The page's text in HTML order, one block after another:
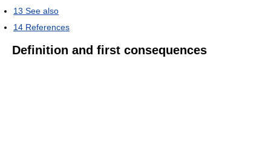
13 See also
14 References
Definition and first consequences